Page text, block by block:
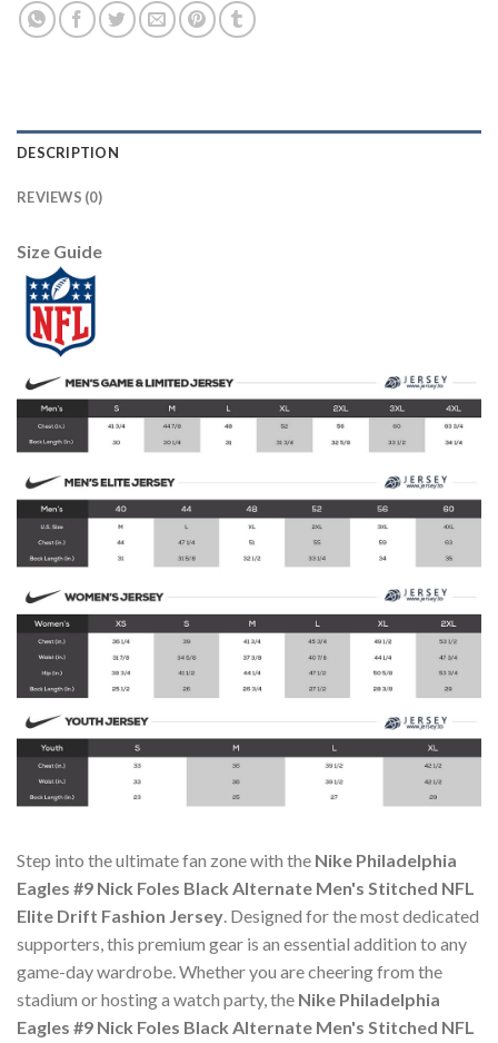
DESCRIPTION
REVIEWS (0)
Size Guide
Step into the ultimate fan zone with the Nike Philadelphia
Eagles #9 Nick Foles Black Alternate Men's Stitched NFL
Elite Drift Fashion Jersey. Designed for the most dedicated
supporters, this premium gear is an essential addition to any
game-day wardrobe. Whether you are cheering from the
stadium or hosting a watch party, the Nike Philadelphia
Eagles #9 Nick Foles Black Alternate Men's Stitched NFL